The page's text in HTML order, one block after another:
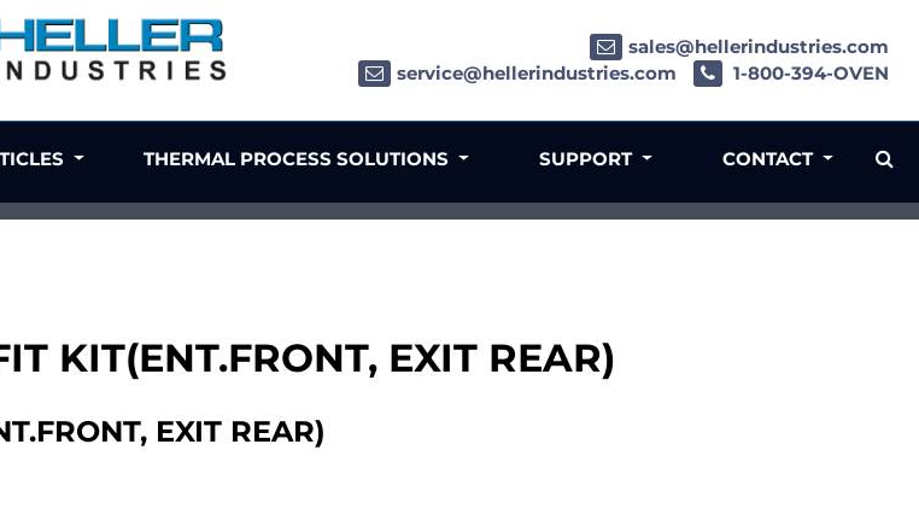
KIT(ENT.FRONT, EXIT REAR)
EXIT REAR)
sales@hellerindustries.com
service@hellerindustries.com
1-800-394-OVEN
THERMAL PROCESS SOLUTIONS SUPPORT CONTACT